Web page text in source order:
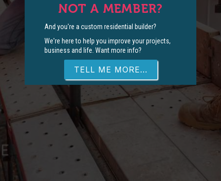
NOT A MEMBER?
And you're a custom residential builder?
We're here to help you improve your projects,
business and life. Want more info?
TELL ME MORE...